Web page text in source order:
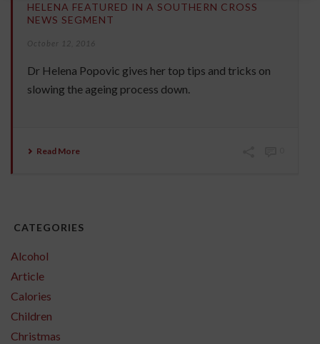
HELENA FEATURED IN A SOUTHERN CROSS
NEWS SEGMENT
October 12, 2016
Dr Helena Popovic gives her top tips and tricks on
slowing the ageing process down.
Read More
CATEGORIES
Alcohol
Article
Calories
Children
Christmas